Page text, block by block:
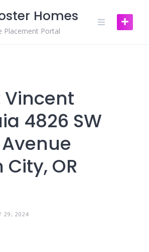
Homes
Placement Portal
Vincent
4826 SW
OR
29, 2024